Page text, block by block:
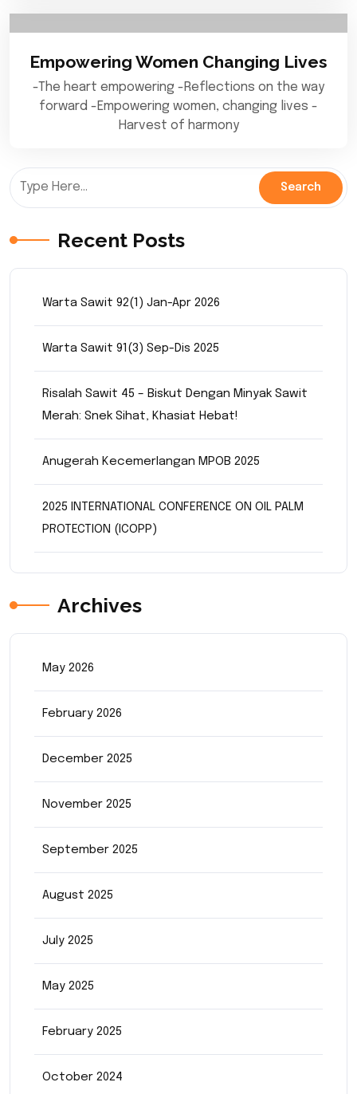
Empowering Women Changing Lives
-The heart empowering -Reflections on the way
forward -Empowering women, changing lives -
Harvest of harmony
Recent Posts
Warta Sawit 92(1) Jan-Apr 2026
Warta Sawit 91(3) Sep-Dis 2025
Risalah Sawit 45 – Biskut Dengan Minyak Sawit
Merah: Snek Sihat, Khasiat Hebat!
Anugerah Kecemerlangan MPOB 2025
2025 INTERNATIONAL CONFERENCE ON OIL PALM
PROTECTION (ICOPP)
Archives
May 2026
February 2026
December 2025
November 2025
September 2025
August 2025
July 2025
May 2025
February 2025
October 2024